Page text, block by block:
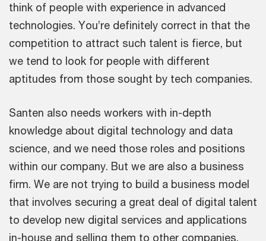
think of people with experience in advanced
technologies. You’re definitely correct in that the
competition to attract such talent is fierce, but
we tend to look for people with different
aptitudes from those sought by tech companies.
Santen also needs workers with in-depth
knowledge about digital technology and data
science, and we need those roles and positions
within our company. But we are also a business
firm. We are not trying to build a business model
that involves securing a great deal of digital talent
to develop new digital services and applications
in-house and selling them to other companies.